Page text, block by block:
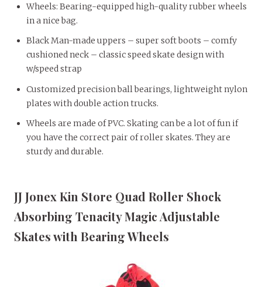
Wheels: Bearing-equipped high-quality rubber wheels
in a nice bag.
Black Man-made uppers – super soft boots – comfy
cushioned neck – classic speed skate design with
w/speed strap
Customized precision ball bearings, lightweight nylon
plates with double action trucks.
Wheels are made of PVC. Skating can be a lot of fun if
you have the correct pair of roller skates. They are
sturdy and durable.
JJ Jonex Kin Store Quad Roller Shock
Absorbing Tenacity Magic Adjustable
Skates with Bearing Wheels